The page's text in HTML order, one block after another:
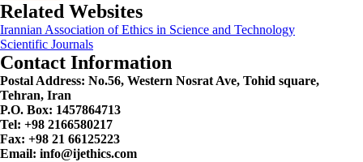
Related Websites
Irannian Association of Ethics in Science and Technology
Scientific Journals
Contact Information
Postal Address: No.56, Western Nosrat Ave, Tohid square,
Tehran, Iran
P.O. Box: 1457864713
Tel: +98 2166580217
Fax: +98 21 66125223
Email: info@ijethics.com